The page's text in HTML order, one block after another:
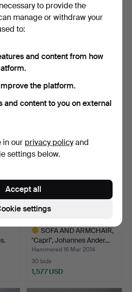
Hammered 14 Oct 2019
1,629 USD
SOFA AND ARMCHAIR,
"Capri", Johannes Ander…
Hammered 16 Mar 2014
30 bids
1,577 USD
to provide the
manage or withdraw your
to:
and content from how
the platform.
and content to you on external
in our privacy policyand
settings below.
settings
Accept all